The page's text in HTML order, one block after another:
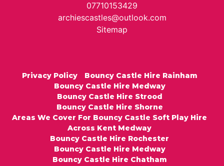
07710153429
archiescastles@outlook.com
Sitemap
Privacy Policy
Bouncy Castle Hire Rainham
Bouncy Castle Hire Medway
Bouncy Castle Hire Strood
Bouncy Castle Hire Shorne
Areas We Cover For Bouncy Castle Soft Play Hire
Across Kent Medway
Bouncy Castle Hire Rochester
Bouncy Castle Hire Medway
Bouncy Castle Hire Chatham